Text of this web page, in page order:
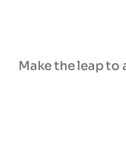
Make the leap to